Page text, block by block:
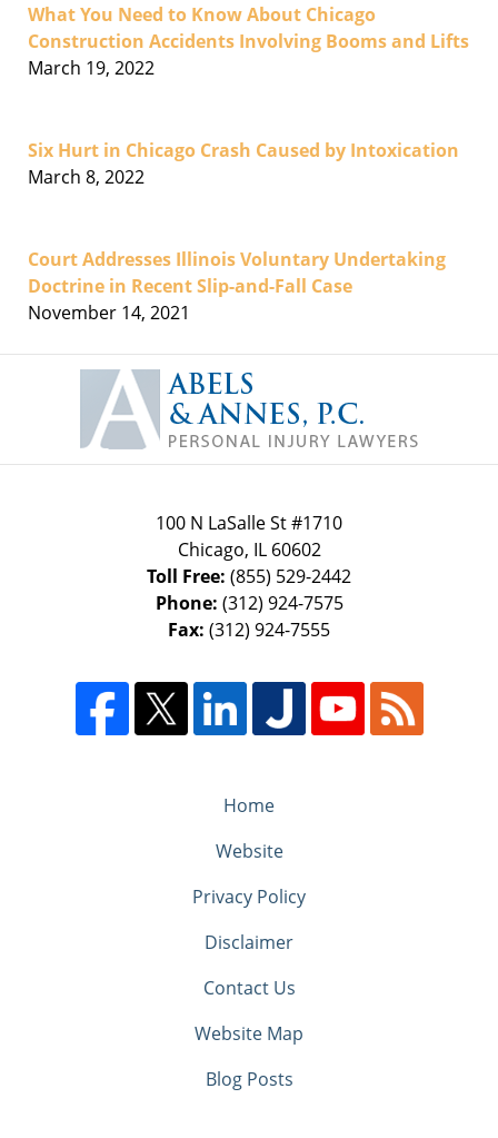
What You Need to Know About Chicago
Construction Accidents Involving Booms and Lifts
March 19, 2022
Six Hurt in Chicago Crash Caused by Intoxication
March 8, 2022
Court Addresses Illinois Voluntary Undertaking
Doctrine in Recent Slip-and-Fall Case
November 14, 2021
Information
100 N LaSalle St #1710
Chicago, IL 60602
Toll Free: (855) 529-2442
Phone: (312) 924-7575
Fax: (312) 924-7555
Home
Website
Privacy Policy
Disclaimer
Contact Us
Website Map
Blog Posts